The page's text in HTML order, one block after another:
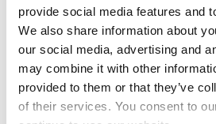
provide social media features and
We also share information about
our social media, advertising and
may combine it with other
provided to them or that they’ve
of their services. You consent to